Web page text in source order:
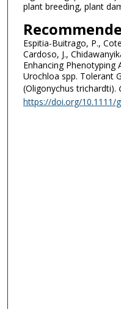
plant breeding, plant
Espitia-Buitrago, P.,
Cardoso, J.,
Enhancing Phenotyping
Urochloa spp. Tolerant
(Oligonychus trichardti).
https://doi.org/10.1111/